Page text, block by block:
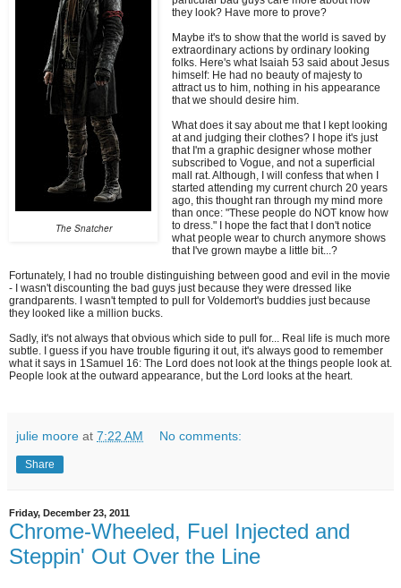
The Snatcher
they look? Have more to prove?
Maybe it's to show that the world is saved by
extraordinary actions by ordinary looking
folks. Here's what Isaiah 53 said about Jesus
himself: He had no beauty of majesty to
attract us to him, nothing in his appearance
that we should desire him.
What does it say about me that I kept looking
at and judging their clothes? I hope it's just
that I'm a graphic designer whose mother
subscribed to Vogue, and not a superficial
mall rat. Although, I will confess that when I
started attending my current church 20 years
ago, this thought ran through my mind more
than once: "These people do NOT know how
to dress." I hope the fact that I don't notice
what people wear to church anymore shows
that I've grown maybe a little bit...?
Fortunately, I had no trouble distinguishing between good and evil in the movie
- I wasn't discounting the bad guys just because they were dressed like
grandparents. I wasn't tempted to pull for Voldemort's buddies just because
they looked like a million bucks.
Sadly, it's not always that obvious which side to pull for... Real life is much more
subtle. I guess if you have trouble figuring it out, it's always good to remember
what it says in 1Samuel 16: The Lord does not look at the things people look at.
People look at the outward appearance, but the Lord looks at the heart.
julie moore at 7:22 AM No comments:
Share
Friday, December 23, 2011
Chrome-Wheeled, Fuel Injected and
Steppin' Out Over the Line